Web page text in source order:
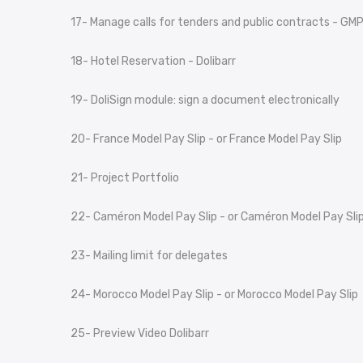
17- Manage calls for tenders and public contracts - GMP
18- Hotel Reservation - Dolibarr
19- DoliSign module: sign a document electronically
20- France Model Pay Slip - or France Model Pay Slip
21- Project Portfolio
22- Caméron Model Pay Slip - or Caméron Model Pay
23- Mailing limit for delegates
24- Morocco Model Pay Slip - or Morocco Model Pay Slip
25- Preview Video Dolibarr